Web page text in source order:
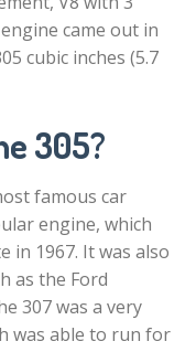
came out in
cubic inches (5.7
305?
famous car
engine, which
in 1967. It was also
as the Ford
307 was a very
was able to run for